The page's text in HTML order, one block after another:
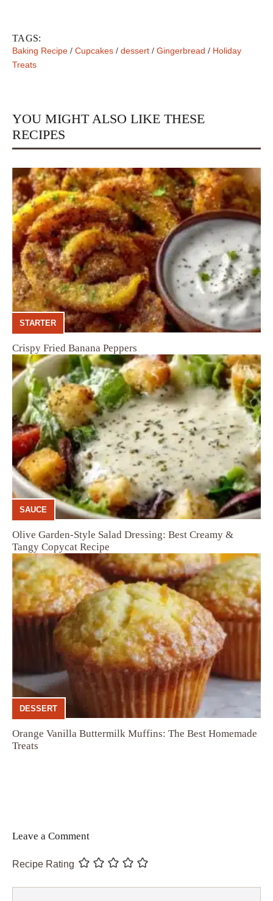
TAGS:
Baking Recipe / Cupcakes / dessert / Gingerbread / Holiday
Treats
YOU MIGHT ALSO LIKE THESE
RECIPES
STARTER
Crispy Fried Banana Peppers
SAUCE
Olive Garden-Style Salad Dressing: Best Creamy &
Tangy Copycat Recipe
DESSERT
Orange Vanilla Buttermilk Muffins: The Best Homemade
Treats
Leave a Comment
Recipe Rating